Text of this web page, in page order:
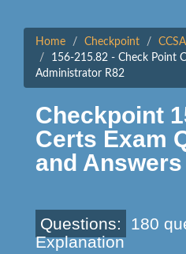
Home Checkpoint
156-215.82 - Check Point
Administrator R82
Checkpoint
Certs Exam
and Answers
Questions:
180
Explanation